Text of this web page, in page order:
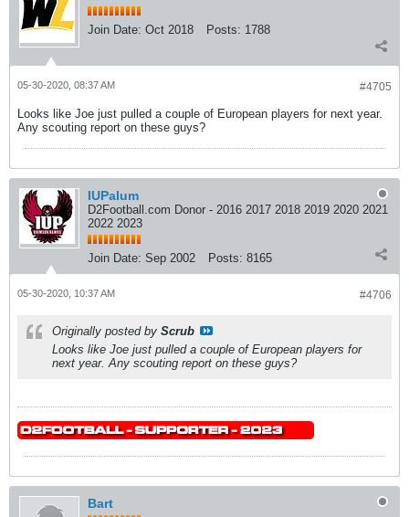
Join Date: Oct 2018 Posts: 1788
#4705
05-30-2020, 08:37 AM
Looks like Joe just pulled a couple of European players for next year.
Any scouting report on these guys?
IUPalum
D2Football.com Donor - 2016 2017 2018 2019 2020 2021
2022 2023
Join Date: Sep 2002 Posts: 8165
#4706
05-30-2020, 10:37 AM
Originally posted by Scrub
Looks like Joe just pulled a couple of European players for
next year. Any scouting report on these guys?
Bart